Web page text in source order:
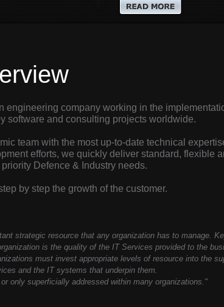
engineering company working in the
software and consulting projects worldwide.
team with the most up-to-date technical
efforts, we quickly deliver standard, flexible
Defence & Industry needs.
by step the growth of the customer.
strategic resource that any organization has to manage.
is the quality of the IT Services provided to the
must invest appropriate levels of resource into the
and the IT systems that underpin them.
only superficially addressed within many organizations."